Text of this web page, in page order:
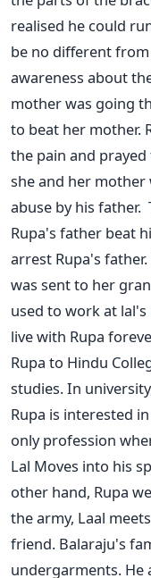
realised he could
be no different
awareness about
mother was going
to beat her mother.
the pain and
she and her
abuse by his father.
Rupa's father beat
arrest Rupa's
was sent to her
used to work at lal's
live with Rupa
Rupa to Hindu
studies. In
Rupa is interested
only profession
Lal Moves into his
other hand, Rupa
the army, Laal
friend. Balaraju's
undergarments. He